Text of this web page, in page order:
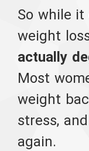
So while
weight
actually
Most
weight
stress,
again.